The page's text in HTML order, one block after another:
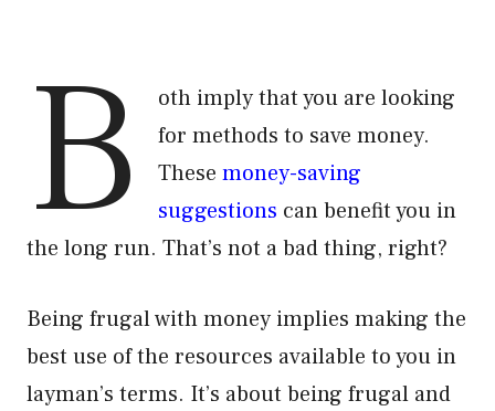
B
oth imply that you are looking
for methods to save money.
These money-saving
suggestions can benefit you in
the long run. That’s not a bad thing, right?
Being frugal with money implies making the
best use of the resources available to you in
layman’s terms. It’s about being frugal and